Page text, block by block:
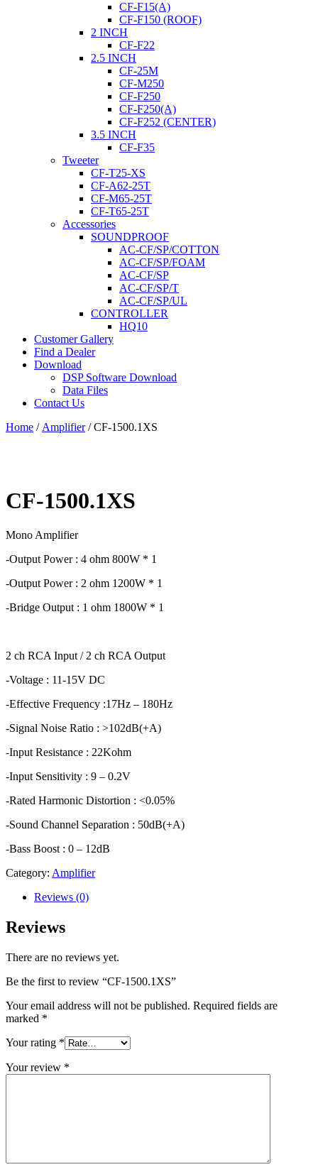
CF-F15(A)
CF-F150 (ROOF)
2 INCH
CF-F22
2.5 INCH
CF-25M
CF-M250
CF-F250
CF-F250(A)
CF-F252 (CENTER)
3.5 INCH
CF-F35
Tweeter
CF-T25-XS
CF-A62-25T
CF-M65-25T
CF-T65-25T
Accessories
SOUNDPROOF
AC-CF/SP/COTTON
AC-CF/SP/FOAM
AC-CF/SP
AC-CF/SP/T
AC-CF/SP/UL
CONTROLLER
HQ10
Customer Gallery
Find a Dealer
Download
DSP Software Download
Data Files
Contact Us
Home / Amplifier/ CF-1500.1XS
CF-1500.1XS
Mono Amplifier
-Output Power : 4 ohm 800W * 1
-Output Power : 2 ohm 1200W * 1
-Bridge Output : 1 ohm 1800W * 1
2 ch RCA Input / 2 ch RCA Output
-Voltage : 11-15V DC
-Effective Frequency :17Hz – 180Hz
-Signal Noise Ratio : >102dB(+A)
-Input Resistance : 22Kohm
-Input Sensitivity : 9 – 0.2V
-Rated Harmonic Distortion : <0.05%
-Sound Channel Separation : 50dB(+A)
-Bass Boost : 0 – 12dB
Category: Amplifier
Reviews (0)
Reviews
There are no reviews yet.
Be the first to review “CF-1500.1XS”
Your email address will not be published. Required fields are
marked *
Your rating *
Your review *